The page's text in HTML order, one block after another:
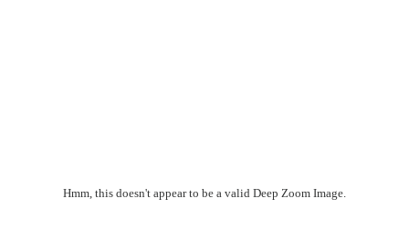
Hmm, this doesn't appear to be a valid Deep Zoom Image.